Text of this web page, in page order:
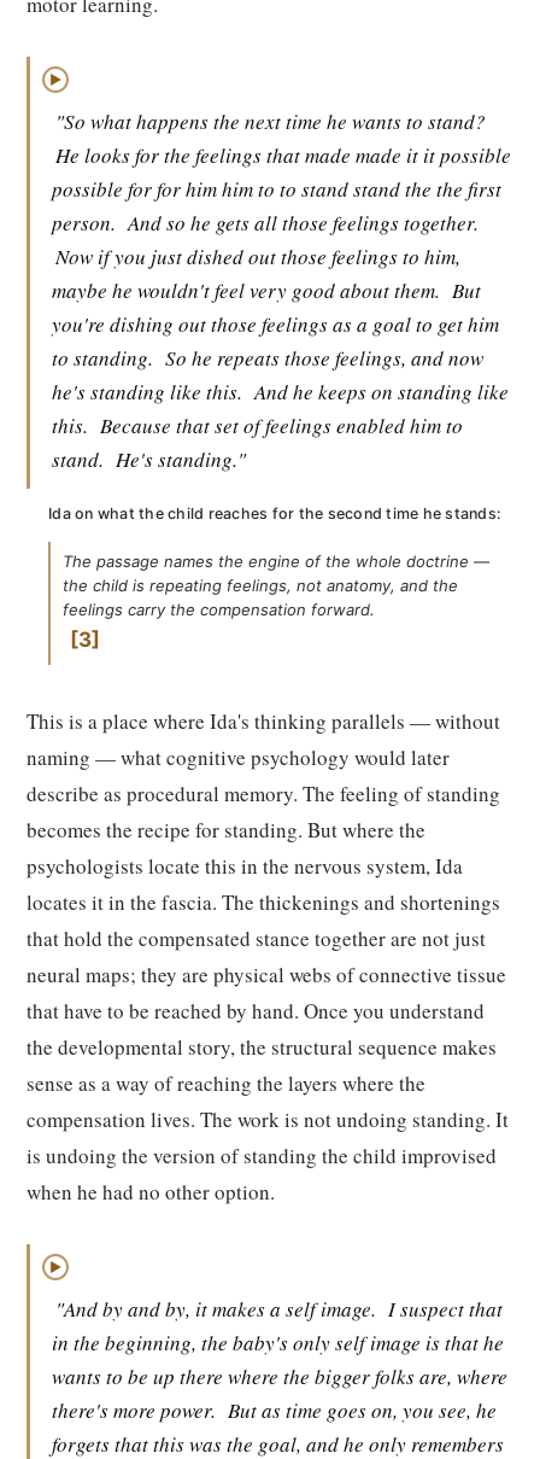
▶
"So what happens the next time he wants to stand?
He looks for the feelings that made made it it possible
possible for for him him to to stand stand the the first
person. And so he gets all those feelings together.
Now if you just dished out those feelings to him,
maybe he wouldn't feel very good about them. But
you're dishing out those feelings as a goal to get him
to standing. So he repeats those feelings, and now
he's standing like this. And he keeps on standing like
this. Because that set of feelings enabled him to
stand. He's standing."
Ida on what the child reaches for the second time he stands:
The passage names the engine of the whole doctrine —
the child is repeating feelings, not anatomy, and the
feelings carry the compensation forward.
3
This is a place where Ida's thinking parallels — without
naming — what cognitive psychology would later
describe as procedural memory. The feeling of standing
becomes the recipe for standing. But where the
psychologists locate this in the nervous system, Ida
locates it in the fascia. The thickenings and shortenings
that hold the compensated stance together are not just
neural maps; they are physical webs of connective tissue
that have to be reached by hand. Once you understand
the developmental story, the structural sequence makes
sense as a way of reaching the layers where the
compensation lives. The work is not undoing standing. It
is undoing the version of standing the child improvised
when he had no other option.
▶
"And by and by, it makes a self image. I suspect that
in the beginning, the baby's only self image is that he
wants to be up there where the bigger folks are, where
there's more power. But as time goes on, you see, he
forgets that this was the goal, and he only remembers